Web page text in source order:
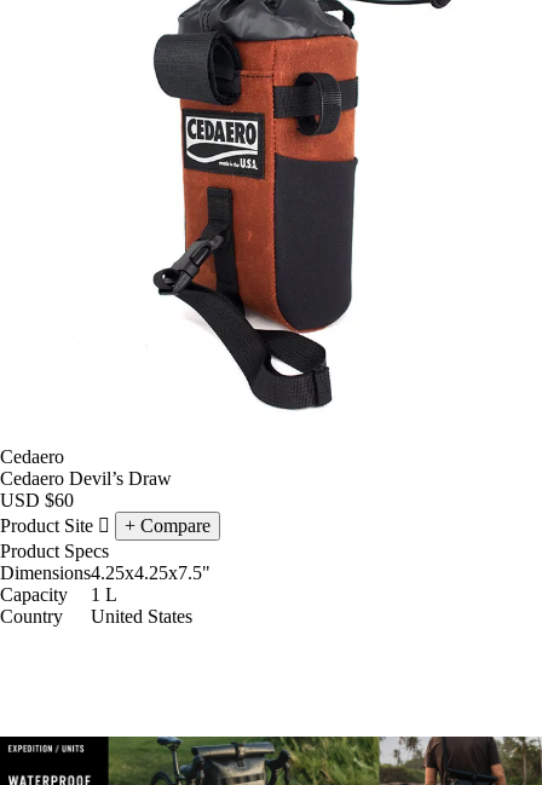
Cedaero
Cedaero Devil’s Draw
USD $60
Product Site
Compare
Product Specs
Dimensions4.25x4.25x7.5"
Capacity
1 L
Country
United States